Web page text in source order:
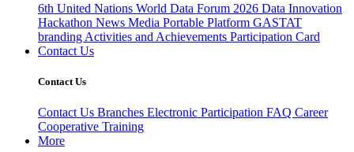
6th United Nations World Data Forum 2026 Data Innovation
Hackathon News Media Portable Platform GASTAT
branding Activities and Achievements Participation Card
Contact Us
Contact Us
Contact Us Branches Electronic Participation FAQ Career
Cooperative Training
More